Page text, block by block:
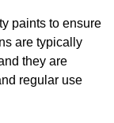
paints to ensure
are typically
they are
regular use